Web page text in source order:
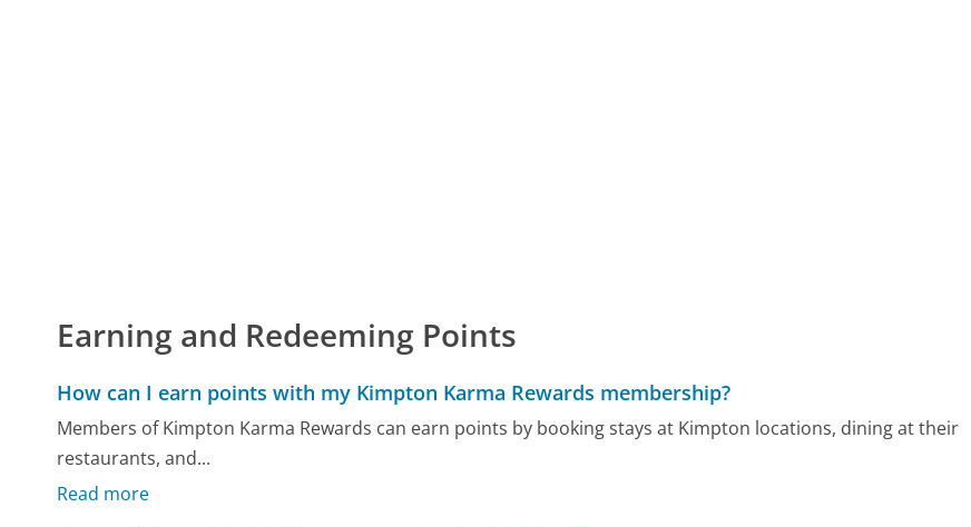
Earning and Redeeming Points
How can I earn points with my Kimpton Karma Rewards membership?
Members of Kimpton Karma Rewards can earn points by booking stays at Kimpton locations, dining at their
restaurants, and...
Read more